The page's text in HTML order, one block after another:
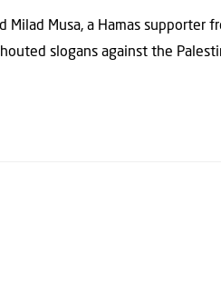
Musa, a Hamas supporter
slogans against the